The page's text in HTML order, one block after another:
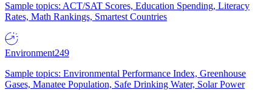
Sample topics: ACT/SAT Scores, Education Spending, Literacy
Rates, Math Rankings, Smartest Countries
Environment249
Sample topics: Environmental Performance Index, Greenhouse
Gases, Manatee Population, Safe Drinking Water, Solar Power